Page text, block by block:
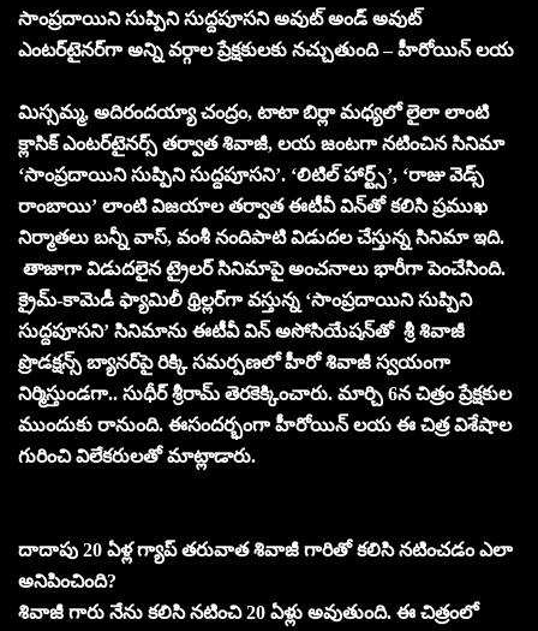
సాంప్రదాయిని సుప్పిని సుద్దపూసని అవుట్‌ అండ్‌ అవుట్‌
ఎంటర్‌టైనర్‌గా అన్ని వర్గాల ప్రేక్షకులకు నచ్చుతుంది – హీరోయిన్‌ లయ
మిస్సమ్మ, అదిరందయ్యా చంద్రం, టాటా బిర్లా మధ్యలో లైలా లాంటి
క్లాసిక్ ఎంటర్‌టైనర్స్ తర్వాత శివాజీ, లయ జంటగా నటించిన సినిమా
‘సాంప్రదాయిని సుప్పిని సుద్దపూసని’. ‘లిటిల్ హార్ట్స్’, ‘రాజు వెడ్స్
రాంబాయి’ లాంటి విజయాల తర్వాత ఈటీవీ విన్‌తో కలిసి ప్రముఖ
నిర్మాతలు బన్నీ వాస్, వంశీ నందిపాటి విడుదల చేస్తున్న సినిమా ఇది.
తాజాగా విడుదలైన ట్రైలర్ సినిమాపై అంచనాలు భారీగా పెంచేసింది.
క్రైమ్-కామెడీ ఫ్యామిలీ థ్రిల్లర్‌గా వస్తున్న ‘సాంప్రదాయిని సుప్పిని
సుద్దపూసని’ సినిమాను ఈటీవీ విన్‌ అసోసియేషన్‌తో శ్రీ శివాజీ
ప్రొడక్షన్స్ బ్యానర్‌పై రిక్కి సమర్పణలో హీరో శివాజీ స్వయంగా
నిర్మిస్తుండగా.. సుధీర్ శ్రీరామ్ తెరకెక్కించారు. మార్చి 6న చిత్రం ప్రేక్షకుల
ముందుకు రానుంది. ఈసందర్భంగా హీరోయిన్‌ లయ ఈ చిత్ర విశేషాల
గురించి విలేకరులతో మాట్లాడారు.
దాదాపు 20 ఏళ్ల గ్యాప్‌ తరువాత శివాజీ గారితో కలిసి నటించడం ఎలా
అనిపించింది?
శివాజీ గారు నేను కలిసి నటించి 20 ఏళ్లు అవుతుంది. ఈ చిత్రంలో